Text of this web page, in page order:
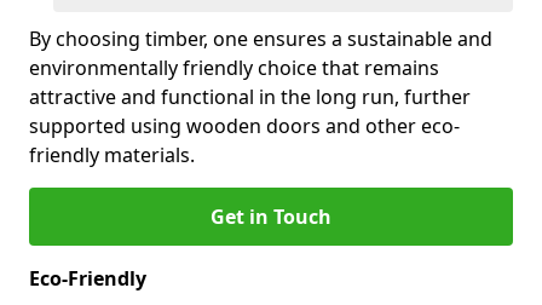
By choosing timber, one ensures a sustainable and
environmentally friendly choice that remains
attractive and functional in the long run, further
supported using wooden doors and other eco-
friendly materials.
Get in Touch
Eco-Friendly